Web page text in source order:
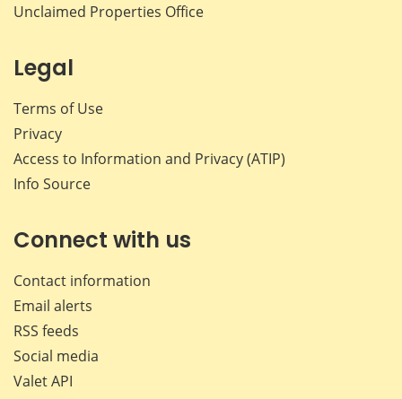
Unclaimed Properties Office
Legal
Terms of Use
Privacy
Access to Information and Privacy (ATIP)
Info Source
Connect with us
Contact information
Email alerts
RSS feeds
Social media
Valet API